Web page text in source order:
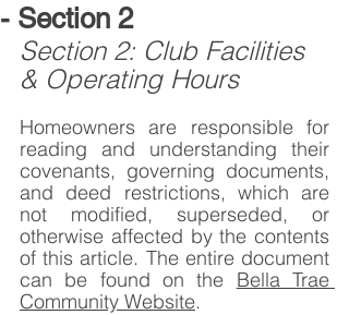
- Section 2
Section 2: Club Facilities
& Operating Hours
Homeowners are responsible for
reading and understanding their
covenants, governing documents,
and deed restrictions, which are
not modified, superseded, or
otherwise affected by the contents
of this article. The entire document
can be found on the Bella Trae
Community Website.